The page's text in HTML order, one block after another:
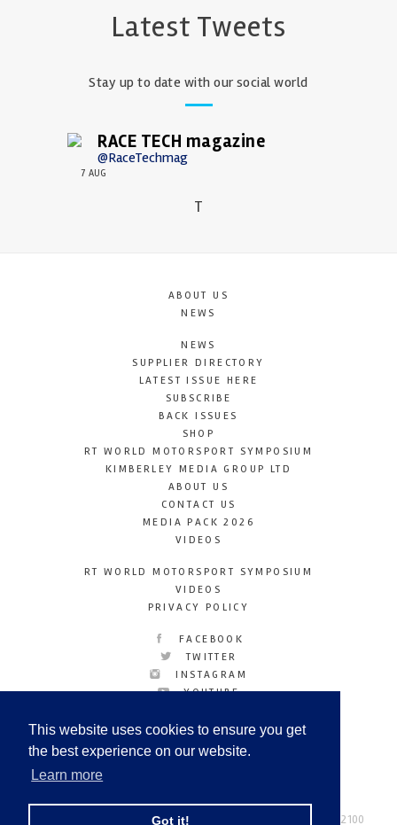
This website uses cookies to ensure you get
the best experience on our website.
Learn more
Got it!
Latest Tweets
Stay up to date with our social world
RACE TECH magazine
@RaceTechmag
7 AUG
T
ABOUT US
NEWS
NEWS
SUPPLIER DIRECTORY
LATEST ISSUE HERE
SUBSCRIBE
BACK ISSUES
SHOP
RT WORLD MOTORSPORT SYMPOSIUM
KIMBERLEY MEDIA GROUP LTD
ABOUT US
CONTACT US
MEDIA PACK 2026
VIDEOS
RT WORLD MOTORSPORT SYMPOSIUM
VIDEOS
PRIVACY POLICY
FACEBOOK
TWITTER
INSTAGRAM
YOUTUBE
© Copyright 2026 Tel: +44 (0) 208 446 2100